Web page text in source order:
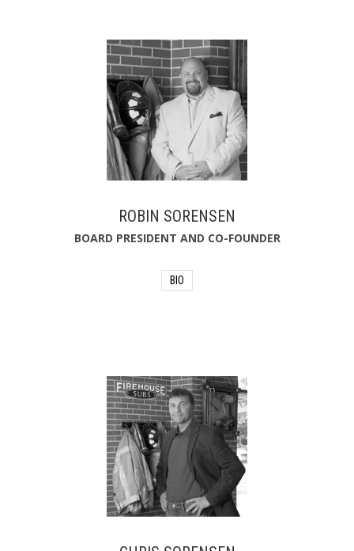
ROBIN SORENSEN
BOARD PRESIDENT AND CO-FOUNDER
BIO
Foundation's board of directors and
approves donations of lifesaving
equipment and funding for first
responders on a quarterly basis.
Robin's philanthropic heart continues
to advance the mission of the
Foundation.